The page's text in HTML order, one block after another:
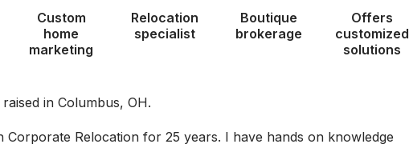
Custom
home
marketing
Relocation
specialist
Boutique
brokerage
Offers
customized
solutions
in Columbus, OH.
Corporate Relocation for 25 years. I have hands on knowledge